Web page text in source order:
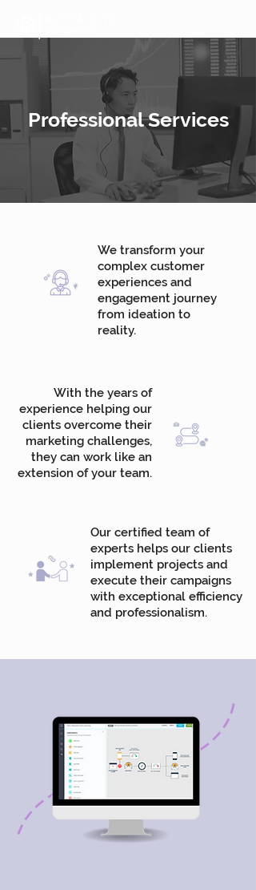
Professional Services
We transform your
complex customer
experiences and
engagement journey
from ideation to
reality.
With the years of
experience helping our
clients overcome their
marketing challenges,
they can work like an
extension of your team.
Our certified team of
experts helps our clients
implement projects and
execute their campaigns
with exceptional efficiency
and professionalism.